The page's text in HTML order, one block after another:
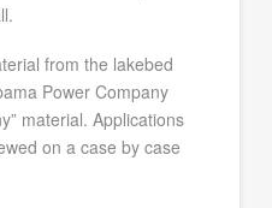
from the lakebed
Power Company
material. Applications
on a case by case